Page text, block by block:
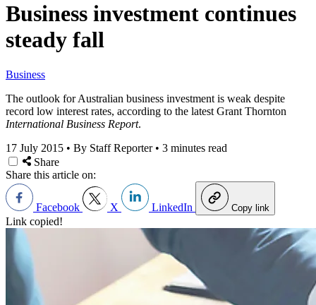
Business investment continues
steady fall
Business
The outlook for Australian business investment is weak despite
record low interest rates, according to the latest Grant Thornton
International Business Report.
17 July 2015 • By Staff Reporter • 3 minutes read
Share
Share this article on:
Facebook X LinkedIn Copy link
Link copied!